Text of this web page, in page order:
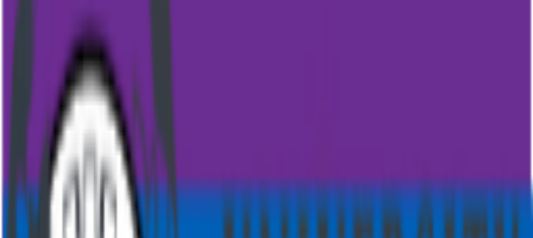
Trusted by 500+ million users worldwide
Features